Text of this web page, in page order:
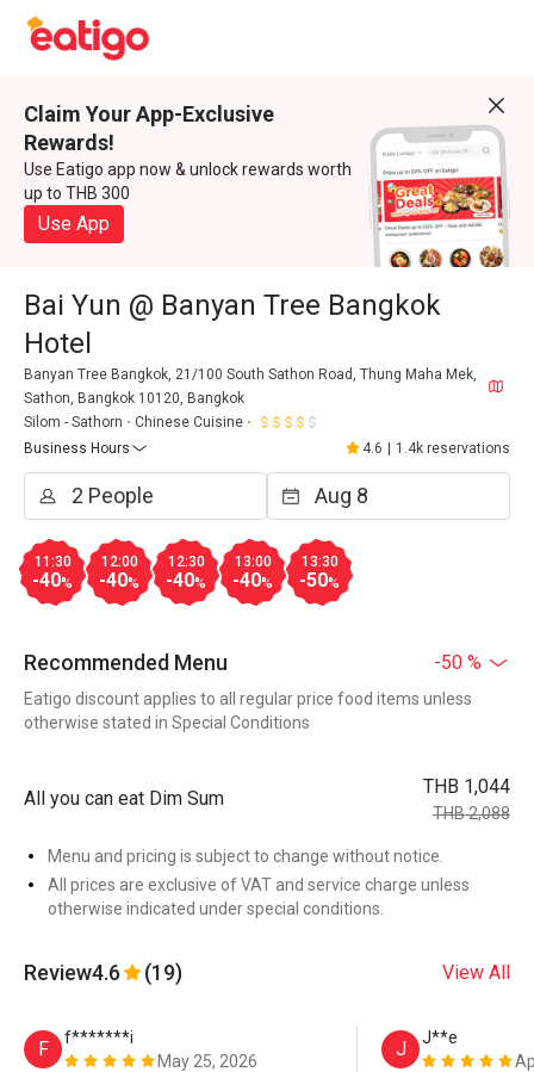
Claim Your App-Exclusive
Rewards!
Use Eatigo app now & unlock rewards worth
up to THB 300
Use App
Bai Yun @ Banyan Tree Bangkok
Hotel
Banyan Tree Bangkok, 21/100 South Sathon Road, Thung Maha Mek,
Sathon, Bangkok 10120, Bangkok
Silom - Sathorn
Chinese Cuisine
Business Hours
4.6 1.4k reservations
11:30
-40%
12:00
-40%
12:30
-40%
13:00
-40%
13:30
-50%
Recommended Menu -50 %
Eatigo discount applies to all regular price food items unless
otherwise stated in Special Conditions
All you can eat Dim Sum
THB 1,044
THB 2,088
Menu and pricing is subject to change without notice.
All prices are exclusive of VAT and service charge unless
otherwise indicated under special conditions.
Review4.6 (19) View All
F
f*******i
May 25, 2026
J
J**e